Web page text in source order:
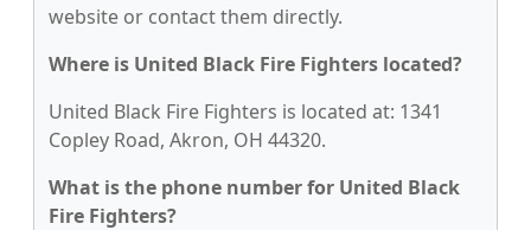
website or contact them directly.
Where is United Black Fire Fighters located?
United Black Fire Fighters is located at: 1341
Copley Road, Akron, OH 44320.
What is the phone number for United Black
Fire Fighters?